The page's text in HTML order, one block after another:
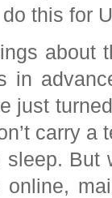
this for
about
in
just
carry a
sleep.
online,